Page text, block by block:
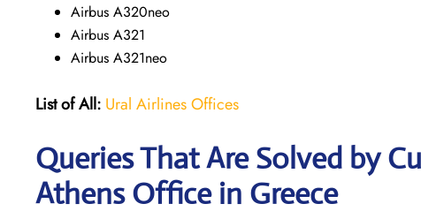
Airbus A320neo
Airbus A321
Airbus A321neo
List of All: Ural Airlines Offices
Queries That Are Solved by
Athens Office in Greece